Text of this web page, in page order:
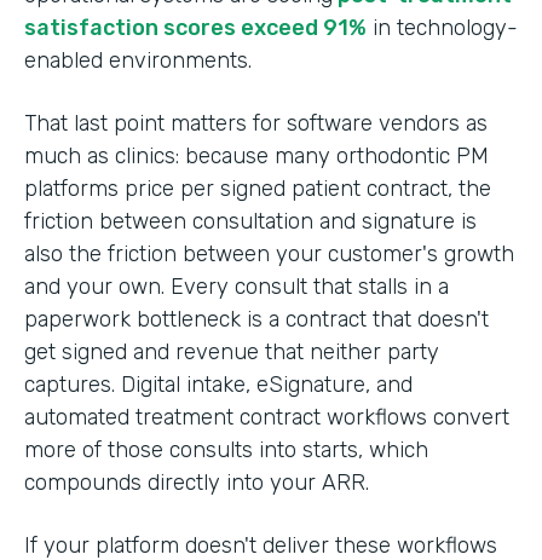
satisfaction scores exceed 91% in technology-
enabled environments.
That last point matters for software vendors as
much as clinics: because many orthodontic PM
platforms price per signed patient contract, the
friction between consultation and signature is
also the friction between your customer's growth
and your own. Every consult that stalls in a
paperwork bottleneck is a contract that doesn't
get signed and revenue that neither party
captures. Digital intake, eSignature, and
automated treatment contract workflows convert
more of those consults into starts, which
compounds directly into your ARR.
If your platform doesn't deliver these workflows